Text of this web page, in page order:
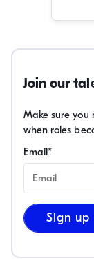
Join our
Make sure you
when roles
Email*
Sign up